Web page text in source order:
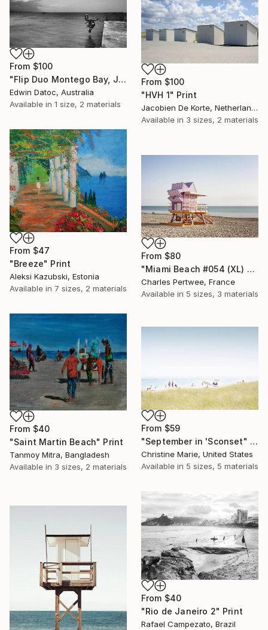
From $100
"Flip Duo Montego Bay, Jamaica - Limited Edition 3 of 12" Print
Edwin Datoc, Australia
Available in 1 size, 2 materials
From $100
"HVH 1" Print
Jacobien De Korte, Netherlands
Available in 3 sizes, 2 materials
From $47
"Breeze" Print
Aleksi Kazubski, Estonia
Available in 7 sizes, 2 materials
From $80
"Miami Beach #054 (XL) - Limited Edition of 25" Print
Charles Pertwee, France
Available in 5 sizes, 3 materials
From $40
"Saint Martin Beach" Print
Tanmoy Mitra, Bangladesh
Available in 3 sizes, 2 materials
From $59
"September in 'Sconset" Print
Christine Marie, United States
Available in 5 sizes, 5 materials
From $40
"Rio de Janeiro 2" Print
Rafael Campezato, Brazil